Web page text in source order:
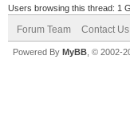
Users browsing this thread: 1
Forum Team Contact Us
Powered By MyBB , © 2002-